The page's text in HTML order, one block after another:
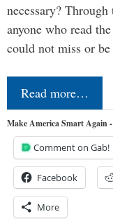
necessary?
anyone who read
could not miss or
Read more…
Make America Smart Again
Comment on Gab!
Facebook
More